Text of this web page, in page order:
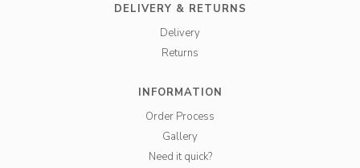
DELIVERY & RETURNS
Delivery
Returns
INFORMATION
Order Process
Gallery
Need it quick?